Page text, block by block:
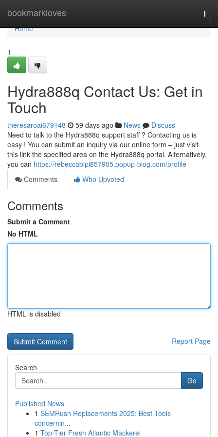
bookmarkloves
Home
Home
1
Hydra888q Contact Us: Get in
Touch
theresaroai679148 59 days ago News
Discuss
Need to talk to the Hydra888q support staff ? Contacting us is
easy ! You can submit an inquiry via our online form – just visit
this link the specified area on the Hydra888q portal. Alternatively,
you can https://rebeccablpi857905.popup-blog.com/profile
Comments
Who Upvoted
Comments
Submit a Comment
No HTML
HTML is disabled
Report Page
Search
Go
Published News
1 SEMRush Replacements 2025: Best Tools
concernin...
1 Top-Tier Fresh Atlantic Mackerel